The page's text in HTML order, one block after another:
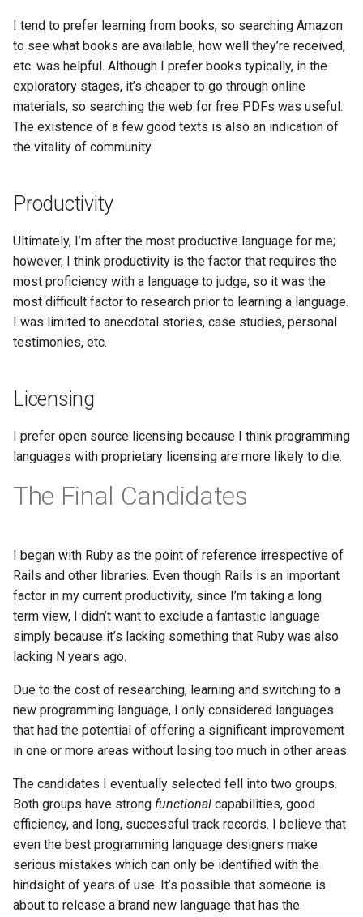
I tend to prefer learning from books, so searching Amazon
to see what books are available, how well they’re received,
etc. was helpful. Although I prefer books typically, in the
exploratory stages, it’s cheaper to go through online
materials, so searching the web for free PDFs was useful.
The existence of a few good texts is also an indication of
the vitality of community.
Productivity
Ultimately, I’m after the most productive language for me;
however, I think productivity is the factor that requires the
most proficiency with a language to judge, so it was the
most difficult factor to research prior to learning a language.
I was limited to anecdotal stories, case studies, personal
testimonies, etc.
Licensing
I prefer open source licensing because I think programming
languages with proprietary licensing are more likely to die.
The Final Candidates
I began with Ruby as the point of reference irrespective of
Rails and other libraries. Even though Rails is an important
factor in my current productivity, since I’m taking a long
term view, I didn’t want to exclude a fantastic language
simply because it’s lacking something that Ruby was also
lacking N years ago.
Due to the cost of researching, learning and switching to a
new programming language, I only considered languages
that had the potential of offering a significant improvement
in one or more areas without losing too much in other areas.
The candidates I eventually selected fell into two groups.
Both groups have strong functional capabilities, good
efficiency, and long, successful track records. I believe that
even the best programming language designers make
serious mistakes which can only be identified with the
hindsight of years of use. It’s possible that someone is
about to release a brand new language that has the